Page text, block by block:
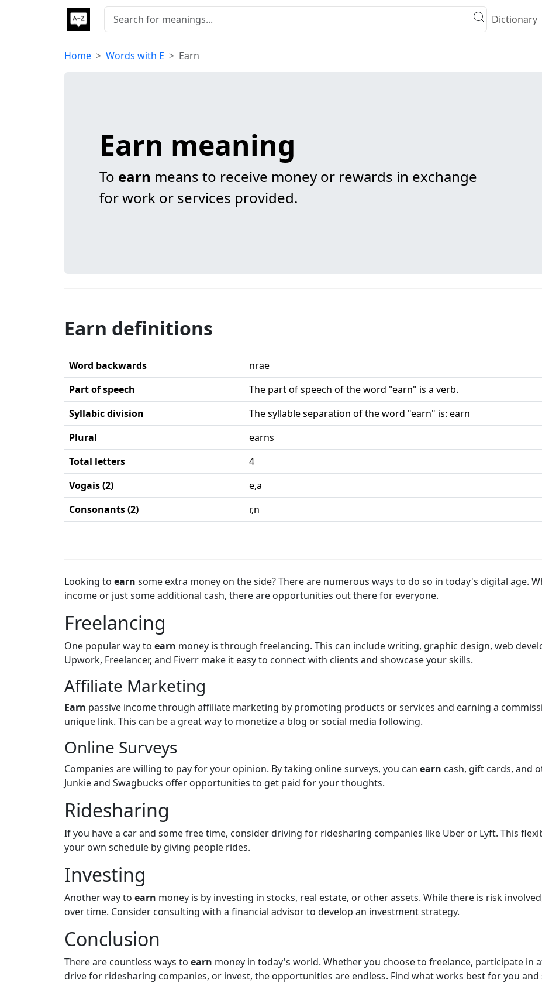
Dictionary
Home Words with E Earn
Earn meaning
To earn means to receive money or rewards in exchange
for work or services provided.
Earn definitions
Word backwards
nrae
Part of speech
The part of speech of the word "earn" is a verb.
Syllabic division
The syllable separation of the word "earn" is: earn
Plural
earns
Total letters
4
Vogais (2)
e,a
Consonants (2)
r,n
Looking to earn some extra money on the side? There are numerous ways to do so in today's digital age.
income or just some additional cash, there are opportunities out there for everyone.
Freelancing
One popular way to earn money is through freelancing. This can include writing, graphic design, web
Upwork, Freelancer, and Fiverr make it easy to connect with clients and showcase your skills.
Affiliate Marketing
Earn passive income through affiliate marketing by promoting products or services and earning a
unique link. This can be a great way to monetize a blog or social media following.
Online Surveys
Companies are willing to pay for your opinion. By taking online surveys, you can earn cash, gift cards, and
Junkie and Swagbucks offer opportunities to get paid for your thoughts.
Ridesharing
If you have a car and some free time, consider driving for ridesharing companies like Uber or Lyft. This
your own schedule by giving people rides.
Investing
Another way to earn money is by investing in stocks, real estate, or other assets. While there is risk
over time. Consider consulting with a financial advisor to develop an investment strategy.
Conclusion
There are countless ways to earn money in today's world. Whether you choose to freelance, participate in
drive for ridesharing companies, or invest, the opportunities are endless. Find what works best for you